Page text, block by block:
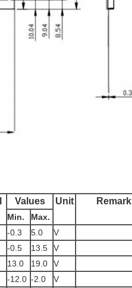
Values Unit Remark
Min.
Max.
-0.3 5.0
V
-0.5 13.5
V
13.0 19.0
V
-12.0 -2.0
V